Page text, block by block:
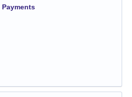
Payments